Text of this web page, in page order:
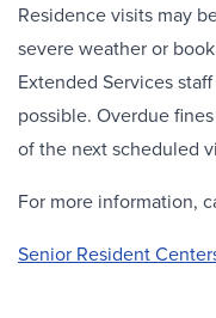
Residence visits may
severe weather or
Extended Services
possible. Overdue
of the next scheduled
For more information,
Senior Resident